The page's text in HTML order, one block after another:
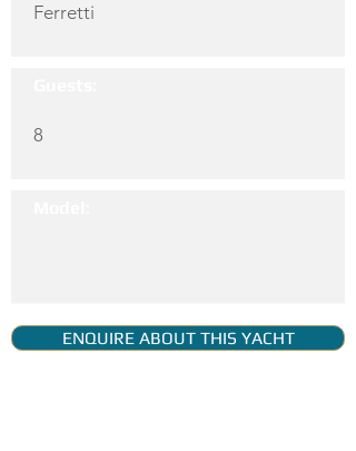
Ferretti
8
ENQUIRE ABOUT THIS YACHT